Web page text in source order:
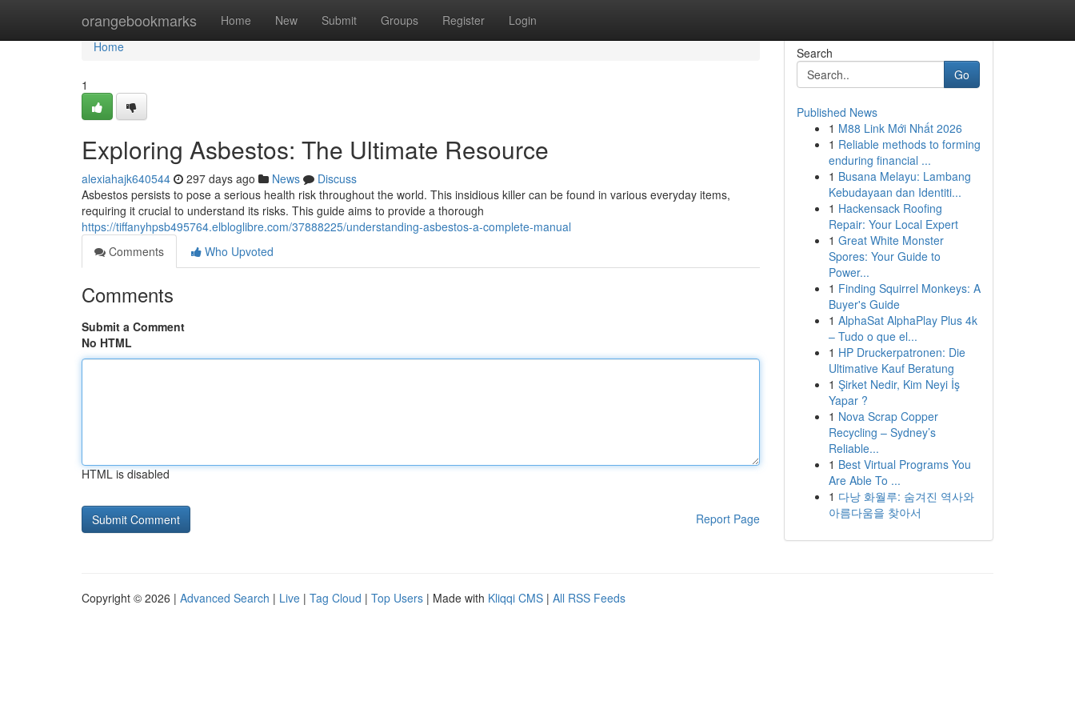
orangebookmarks Home New Submit Groups Register Login
Home
Home
1
Exploring Asbestos: The Ultimate Resource
alexiahajk640544 297 days ago News
Discuss
Asbestos persists to pose a serious health risk throughout the world. This insidious killer can be found in various everyday items,
requiring it crucial to understand its risks. This guide aims to provide a thorough
https://tiffanyhpsb495764.elbloglibre.com/37888225/understanding-asbestos-a-complete-manual
Comments
Who Upvoted
Comments
Submit a Comment
No HTML
HTML is disabled
Report Page
Search
Go
Published News
1 M88 Link Mới Nhất 2026
1 Reliable methods to forming
enduring financial ...
1 Busana Melayu: Lambang
Kebudayaan dan Identiti...
1 Hackensack Roofing
Repair: Your Local Expert
1 Great White Monster
Spores: Your Guide to
Power...
1 Finding Squirrel Monkeys: A
Buyer's Guide
1 AlphaSat AlphaPlay Plus 4k
– Tudo o que el...
1 HP Druckerpatronen: Die
Ultimative Kauf Beratung
1 Şirket Nedir, Kim Neyi İş
Yapar ?
1 Nova Scrap Copper
Recycling – Sydney’s
Reliable...
1 Best Virtual Programs You
Are Able To ...
1 다낭 화월루: 숨겨진 역사와
아름다움을 찾아서
Copyright © 2026 | Advanced Search | Live | Tag Cloud | Top Users | Made with Kliqqi CMS | All RSS Feeds